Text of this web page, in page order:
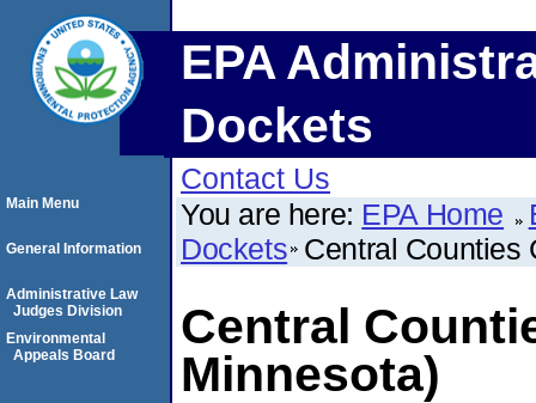
EPA
Dockets
Contact Us
You are here: EPA Home
Dockets Central Counties
Central
Minnesota)
Main Menu
General Information
Administrative Law
Judges Division
Environmental
Appeals Board